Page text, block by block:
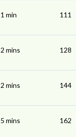
1 min 111
2 mins 128
2 mins 144
5 mins 162